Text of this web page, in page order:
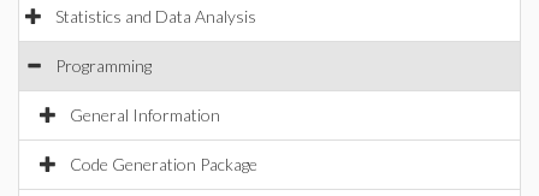
Statistics and Data Analysis
Programming
General Information
Code Generation Package